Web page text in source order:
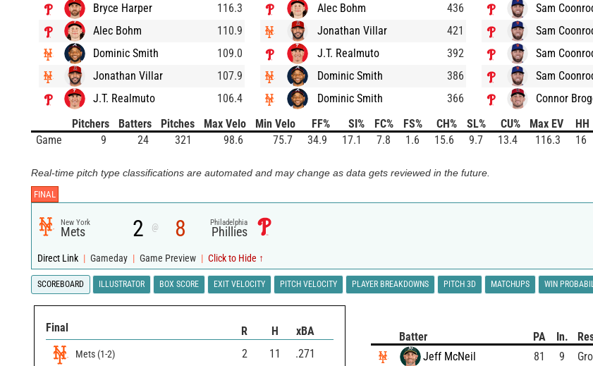
Bryce Harper
116.3
Alec Bohm
110.9
Dominic Smith
109.0
Jonathan Villar
107.9
J.T. Realmuto
106.4
Alec Bohm
436
Jonathan Villar
421
J.T. Realmuto
392
Dominic Smith
386
Dominic Smith
366
Sam
Sam
Sam
Sam
Connor
Pitchers
Batters Pitches Max Velo Min Velo FF% SI% FC% FS% CH% SL% CU% Max EV HH
Game
9 24 321 98.6 75.7 34.9 17.1 7.8 1.6 15.6 9.7 13.4 116.3 16
Real-time pitch type classifications are automated and may change as data gets reviewed in the future.
FINAL
New York
Mets 2 @ 8 Philadelphia
Phillies
Direct Link | Gameday | Game Preview | Click to Hide ↑
SCOREBOARD ILLUSTRATOR BOX SCORE EXIT VELOCITY PITCH VELOCITY PLAYER BREAKDOWNS PITCH 3D MATCHUPS WIN
Final R H xBA
Mets (1-2) 2 11 .271
Batter PA In.
Jeff McNeil
81 9